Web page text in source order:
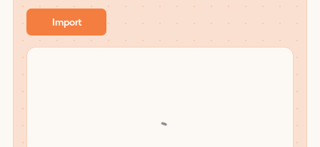
Import